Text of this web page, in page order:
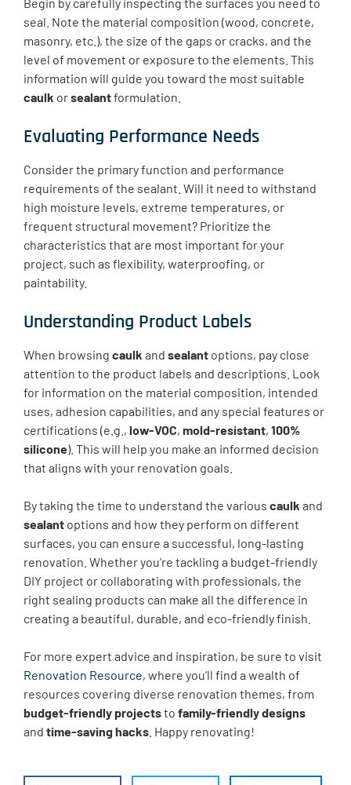
seal. Note the material composition (wood, concrete,
masonry, etc.), the size of the gaps or cracks, and the
level of movement or exposure to the elements. This
information will guide you toward the most suitable
caulk orsealantformulation.
Evaluating Performance Needs
Consider the primary function and performance
requirements of the sealant. Will it need to withstand
high moisture levels, extreme temperatures, or
frequent structural movement? Prioritize the
characteristics that are most important for your
project, such as flexibility, waterproofing, or
paintability.
Understanding Product Labels
When browsing caulk and sealant options, pay close
attention to the product labels and descriptions. Look
for information on the material composition, intended
uses, adhesion capabilities, and any special features or
certifications (e.g., low-VOC, mold-resistant, 100%
silicone). This will help you make an informed decision
that aligns with your renovation goals.
By taking the time to understand the various caulk and
sealant options and how they perform on different
surfaces, you can ensure a successful, long-lasting
renovation. Whether you’re tackling a budget-friendly
DIY project or collaborating with professionals, the
right sealing products can make all the difference in
creating a beautiful, durable, and eco-friendly finish.
For more expert advice and inspiration, be sure to visit
Renovation Resource, where you’ll find a wealth of
resources covering diverse renovation themes, from
budget-friendly projectsto family-friendly designs
and time-saving hacks . Happy renovating!